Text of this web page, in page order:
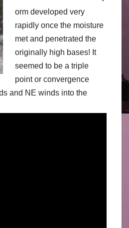
orm developed very
rapidly once the moisture
met and penetrated the
originally high bases! It
seemed to be a triple
point or convergence
and NE winds into the